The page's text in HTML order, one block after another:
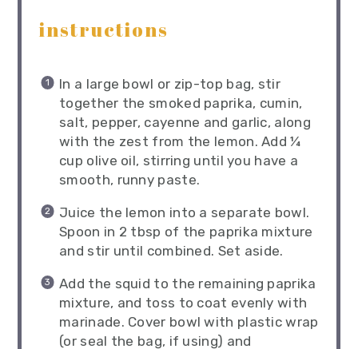
instructions
In a large bowl or zip-top bag, stir
together the smoked paprika, cumin,
salt, pepper, cayenne and garlic, along
with the zest from the lemon. Add ¼
cup olive oil, stirring until you have a
smooth, runny paste.
Juice the lemon into a separate bowl.
Spoon in 2 tbsp of the paprika mixture
and stir until combined. Set aside.
Add the squid to the remaining paprika
mixture, and toss to coat evenly with
marinade. Cover bowl with plastic wrap
(or seal the bag, if using) and